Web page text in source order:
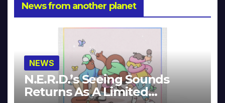
News from another planet
NEWS
N.E.R.D.’s Seeing Sounds
Returns As A Limited